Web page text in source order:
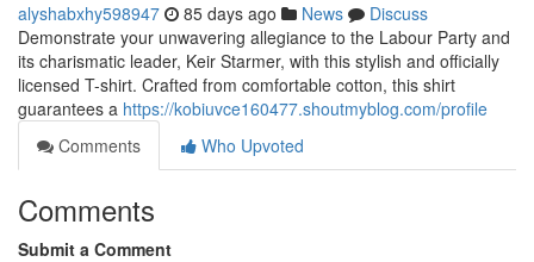
alyshabxhy598947 85 days ago News
Discuss
Demonstrate your unwavering allegiance to the Labour Party and
its charismatic leader, Keir Starmer, with this stylish and officially
licensed T-shirt. Crafted from comfortable cotton, this shirt
guarantees a https://kobiuvce160477.shoutmyblog.com/profile
Comments
Who Upvoted
Comments
Submit a Comment